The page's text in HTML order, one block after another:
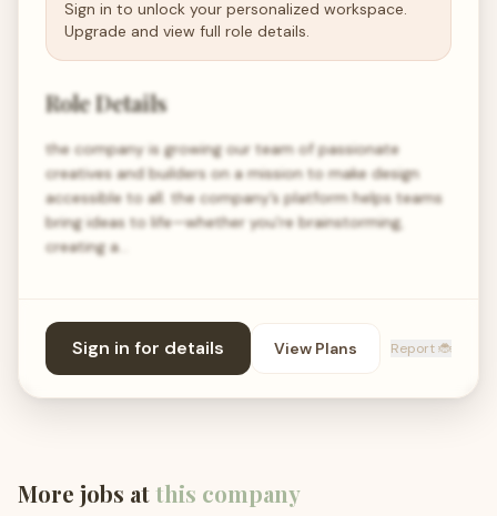
Sign in to unlock your personalized workspace.
Upgrade and view full role details.
Role Details
the company is growing our team of passionate
creatives and builders on a mission to make design
accessible to all. the company’s platform helps teams
bring ideas to life—whether you're brainstorming,
creating a…
Sign in for details View Plans Report 🐞
More jobs atthis company